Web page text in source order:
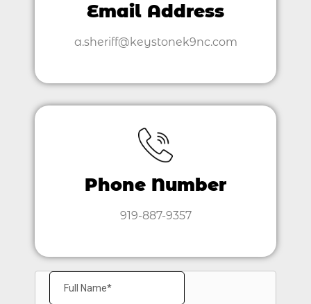
Email Address
a.sheriff@keystonek9nc.com
Phone Number
919-887-9357